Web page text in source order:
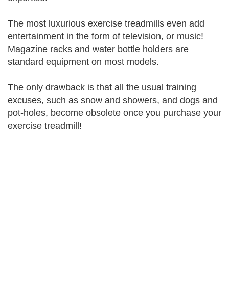
The most luxurious exercise treadmills even add
entertainment in the form of television, or music!
Magazine racks and water bottle holders are
standard equipment on most models.
The only drawback is that all the usual training
excuses, such as snow and showers, and dogs and
pot-holes, become obsolete once you purchase your
exercise treadmill!